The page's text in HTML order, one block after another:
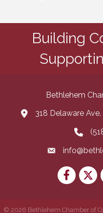
Building
Bethlehem
map and address
318 Delaware
phone
email
Facebook
© 2026 Bethlehem Chamber of